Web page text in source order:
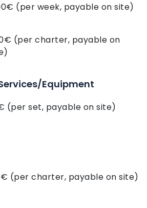
(per week, payable on site)
(per charter, payable on
Equipment
(per set, payable on site)
(per charter, payable on site)